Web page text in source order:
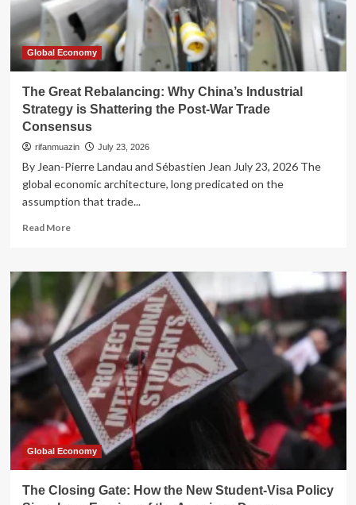
Financial
Landscape
Global Economy
The Great Rebalancing: Why China’s Industrial
Strategy is Shattering the Post-War Trade
Consensus
rifanmuazin July 23, 2026
By Jean-Pierre Landau and Sébastien Jean July 23, 2026 The
global economic architecture, long predicated on the
assumption that trade...
Read MoreRead
The
Great
Rebalancing:
Why
China’s
Industrial
Strategy
is
Shattering
the
Post-
War
Trade
Consensus
Global Economy
The Closing Gate: How the New Student-Visa Policy